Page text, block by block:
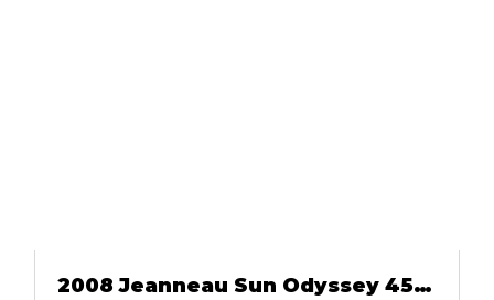
2008 Jeanneau Sun Odyssey 45